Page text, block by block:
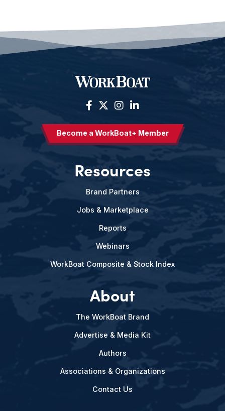
Become a WorkBoat+ Member
Resources
Brand Partners
Jobs & Marketplace
Reports
Webinars
WorkBoat Composite & Stock Index
About
The WorkBoat Brand
Advertise & Media Kit
Authors
Associations & Organizations
Contact Us